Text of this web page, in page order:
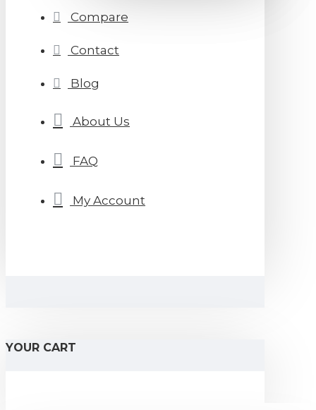
Compare
Contact
Blog
About Us
FAQ
My Account
YOUR CART